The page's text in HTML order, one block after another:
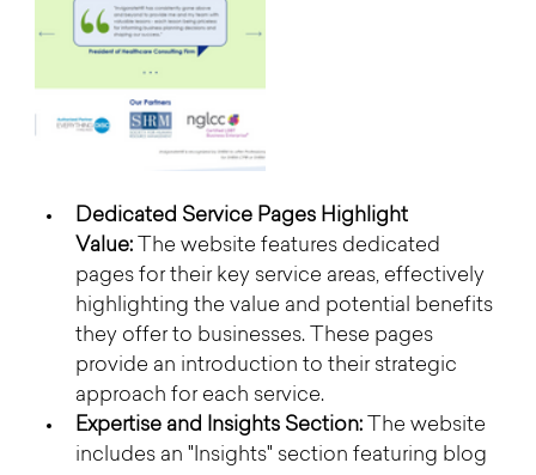
Dedicated Service Pages Highlight
Value: The website features dedicated
pages for their key service areas, effectively
highlighting the value and potential benefits
they offer to businesses. These pages
provide an introduction to their strategic
approach for each service.
Expertise and Insights Section: The website
includes an "Insights" section featuring blog